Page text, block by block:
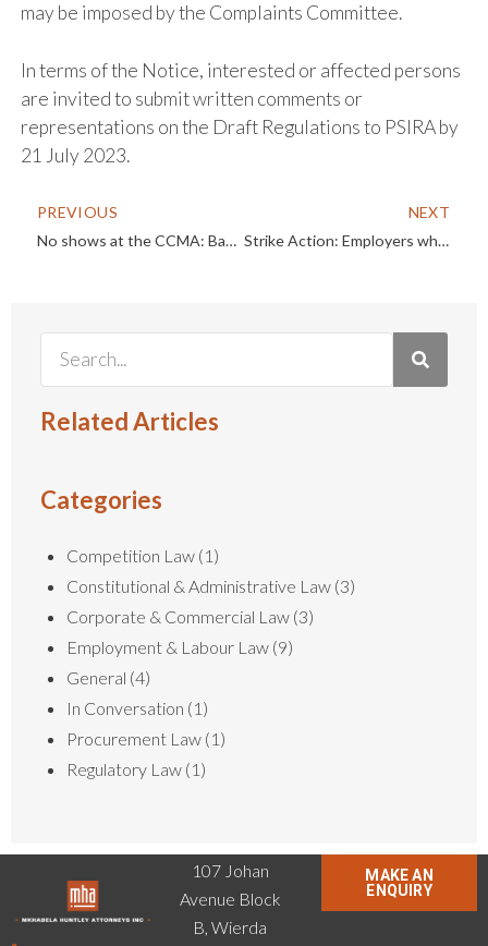
may be imposed by the Complaints Committee.
In terms of the Notice, interested or affected persons
are invited to submit written comments or
representations on the Draft Regulations to PSIRA by
21 July 2023.
PREVIOUS
No shows at the CCMA: Back on track – LAC clarifies the rescission process
NEXT
Strike Action: Employers who fail to implement a “no work no pay” policy at the first opportunity do so at their own peril
Related Articles
Categories
Competition Law (1)
Constitutional & Administrative Law (3)
Corporate & Commercial Law (3)
Employment & Labour Law (9)
General (4)
In Conversation (1)
Procurement Law (1)
Regulatory Law (1)
107 Johan
Avenue Block
B, Wierda
MAKE AN
ENQUIRY